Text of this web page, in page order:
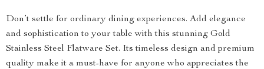
Don’t settle for ordinary dining experiences. Add elegance
and sophistication to your table with this stunning Gold
Stainless Steel Flatware Set. Its timeless design and premium
quality make it a must-have for anyone who appreciates the